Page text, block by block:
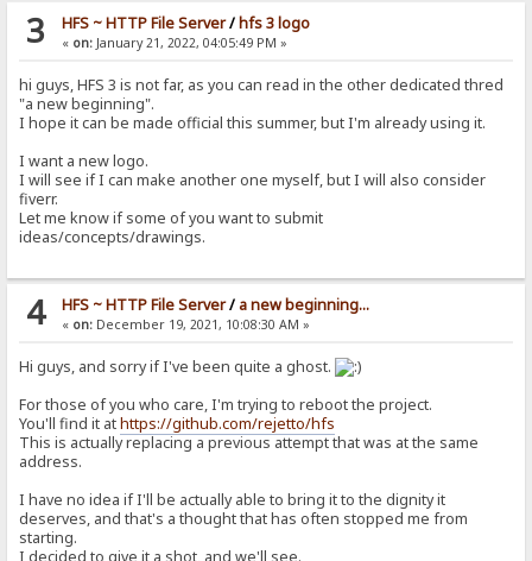
3 HFS ~ HTTP File Server/hfs 3 logo
« on:January 21, 2022, 04:05:49 PM »
hi guys, HFS 3 is not far, as you can read in the other dedicated thred
"a new beginning".
I hope it can be made official this summer, but I'm already using it.
I want a new logo.
I will see if I can make another one myself, but I will also consider
fiverr.
Let me know if some of you want to submit
ideas/concepts/drawings.
4 HFS ~ HTTP File Server/ a new beginning...
« on:December 19, 2021, 10:08:30 AM »
Hi guys, and sorry if I've been quite a ghost.
For those of you who care, I'm trying to reboot the project.
You'll find it athttps://github.com/rejetto/hfs
This is actually replacing a previous attempt that was at the same
address.
I have no idea if I'll be actually able to bring it to the dignity it
deserves, and that's a thought that has often stopped me from
starting.